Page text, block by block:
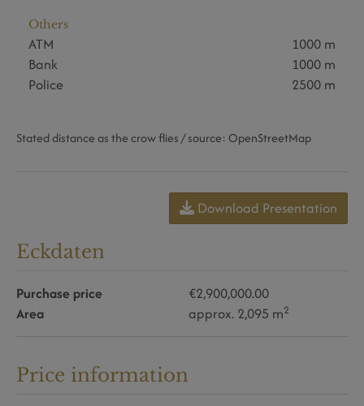
Others
ATM
1000 m
Bank
1000 m
Police
2500 m
Stated distance as the crow flies / source: OpenStreetMap
Download Presentation
Eckdaten
Purchase price
€2,900,000.00
Area
approx. 2,095 m2
Price information